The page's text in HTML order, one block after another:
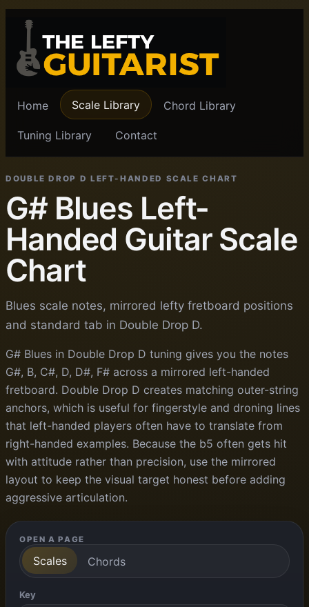
Home Scale Library Chord Library
Tuning Library Contact
DOUBLE DROP D LEFT-HANDED SCALE CHART
G# Blues Left-
Handed Guitar Scale
Chart
Blues scale notes, mirrored lefty fretboard positions
and standard tab in Double Drop D.
G# Blues in Double Drop D tuning gives you the notes
G#, B, C#, D, D#, F# across a mirrored left-handed
fretboard. Double Drop D creates matching outer-string
anchors, which is useful for fingerstyle and droning lines
that left-handed players often have to translate from
right-handed examples. Because the b5 often gets hit
with attitude rather than precision, use the mirrored
layout to keep the visual target honest before adding
aggressive articulation.
OPEN A PAGE
Scales Chords
Key